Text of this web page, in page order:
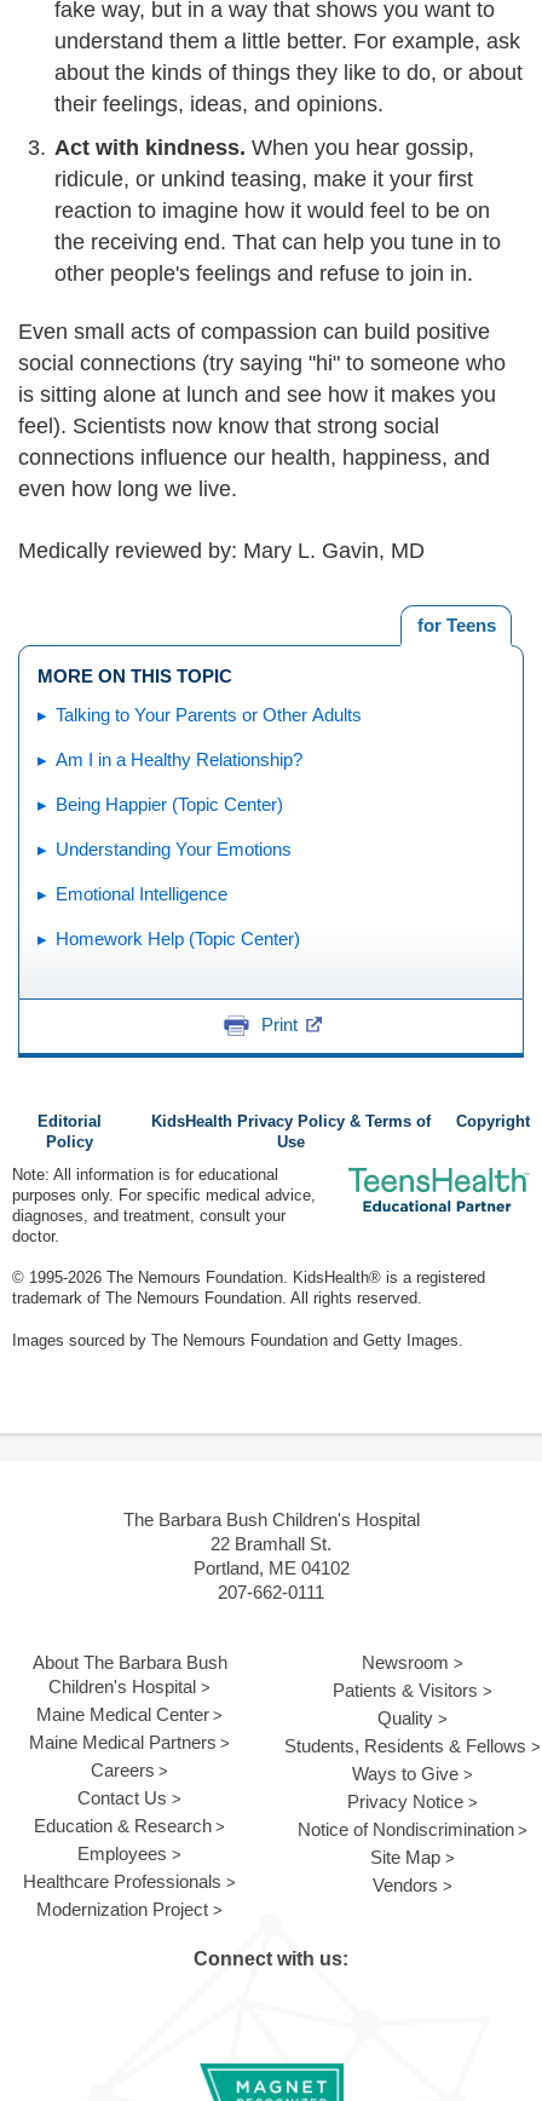
fake way, but in a way that shows you want to
understand them a little better. For example, ask
about the kinds of things they like to do, or about
their feelings, ideas, and opinions.
Act with kindness. When you hear gossip,
ridicule, or unkind teasing, make it your first
reaction to imagine how it would feel to be on
the receiving end. That can help you tune in to
other people's feelings and refuse to join in.
Even small acts of compassion can build positive
social connections (try saying "hi" to someone who
is sitting alone at lunch and see how it makes you
feel). Scientists now know that strong social
connections influence our health, happiness, and
even how long we live.
Medically reviewed by: Mary L. Gavin, MD
for Teens
MORE ON THIS TOPIC
Talking to Your Parents or Other Adults
Am I in a Healthy Relationship?
Being Happier (Topic Center)
Understanding Your Emotions
Emotional Intelligence
Homework Help (Topic Center)
Print
Editorial
Policy
KidsHealth Privacy Policy & Terms of
Use
Copyright
Note: All information is for educational
purposes only. For specific medical advice,
diagnoses, and treatment, consult your
doctor.
© 1995-2026 The Nemours Foundation. KidsHealth® is a registered
trademark of The Nemours Foundation. All rights reserved.
Images sourced by The Nemours Foundation and Getty Images.
The Barbara Bush Children's Hospital
22 Bramhall St.
Portland, ME 04102
207-662-0111
About The Barbara Bush
Children's Hospital
Maine Medical Center
Maine Medical Partners
Careers
Contact Us
Education & Research
Employees
Healthcare Professionals
Modernization Project
Newsroom
Patients & Visitors
Quality
Students, Residents & Fellows
Ways to Give
Privacy Notice
Notice of Nondiscrimination
Site Map
Vendors
Connect with us: